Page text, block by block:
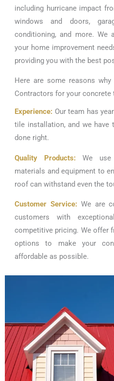
including hurricane impact
windows and doors,
conditioning, and more. We
your home improvement
providing you with the best
Here are some reasons
Contractors for your
Experience: Our team has
tile installation, and we have
done right.
Quality Products: We use
materials and equipment to
roof can withstand even the
Customer Service:We are
customers with
competitive pricing. We offer
options to make your
affordable as possible.